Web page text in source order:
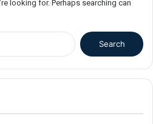
looking for. Perhaps searching can
f